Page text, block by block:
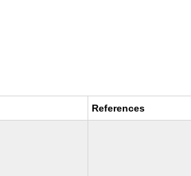
References